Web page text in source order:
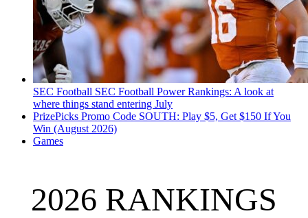
SEC Football SEC Football Power Rankings: A look at
where things stand entering July
PrizePicks Promo Code SOUTH: Play $5, Get $150 If You
Win (August 2026)
Games
2026 RANKINGS